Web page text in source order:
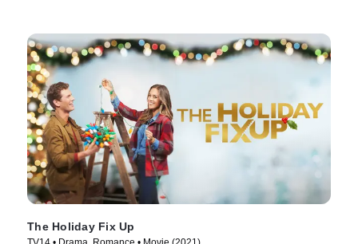
The Holiday Fix Up